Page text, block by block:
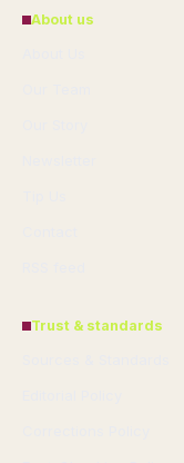
About us
Trust & standards